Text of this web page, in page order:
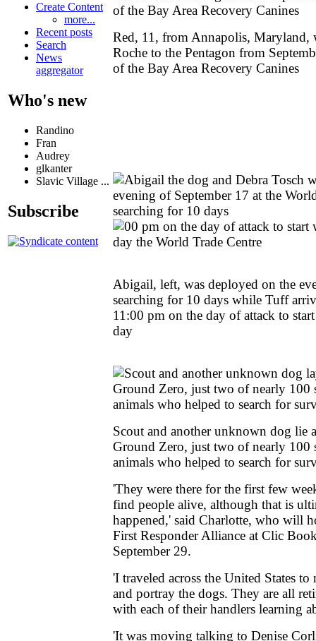
Create Content
more...
Recent posts
Search
News
aggregator
Who's new
Randino
Fran
Audrey
glkanter
Slavic Village ...
Subscribe
Red, 11, from Annapolis, Maryland,
Roche to the Pentagon from
of the Bay Area Recovery Canines
Abigail, left, was deployed on the
searching for 10 days while Tuff
11:00 pm on the day of attack to
day
Scout and another unknown dog lie
Ground Zero, just two of nearly 100
animals who helped to search for
'They were there for the first few
find people alive, although that is
happened,' said Charlotte, who will
First Responder Alliance at Clic
September 29.
'I traveled across the United States
and portray the dogs. They are all
with each of their handlers learning
'It was moving talking to Denise